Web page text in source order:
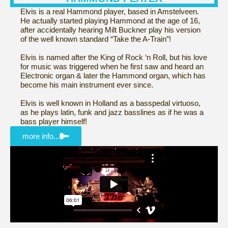
Elvis is a real Hammond player, based in Amstelveen.
He actually started playing Hammond at the age of 16,
after accidentally hearing Milt Buckner play his version
of the well known standard “Take the A-Train”!
Elvis is named after the King of Rock ‘n Roll, but his love
for music was triggered when he first saw and heard an
Electronic organ & later the Hammond organ, which has
become his main instrument ever since.
Elvis is well known in Holland as a basspedal virtuoso,
as he plays latin, funk and jazz basslines as if he was a
bass player himself!
more info...